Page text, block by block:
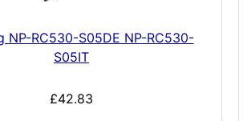
NP-RC530-S05DE NP-RC530-
S05IT
£42.83